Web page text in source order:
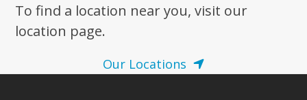
To find a location near you, visit our
location page.
Our Locations